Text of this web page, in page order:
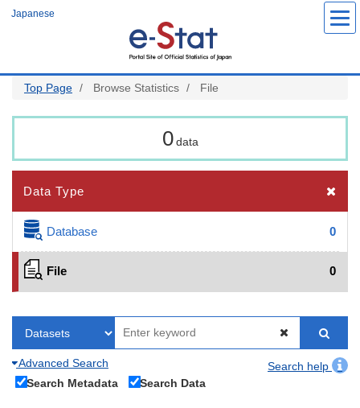
Japanese
Top Page Browse Statistics File
0 data
Data Type
Database 0
File 0
Advanced Search
Search help
Search Metadata
Search Data